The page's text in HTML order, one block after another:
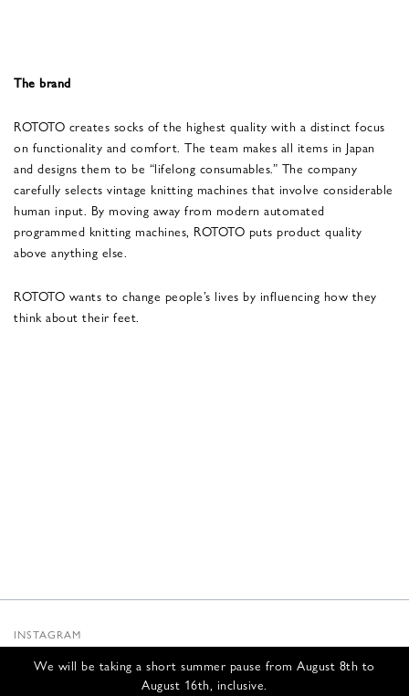
We will be taking a short summer pause from August 8th to
August 16th, inclusive.
The brand
ROTOTO creates socks of the highest quality with a distinct focus
on functionality and comfort. The team makes all items in Japan
and designs them to be “lifelong consumables.” The company
carefully selects vintage knitting machines that involve considerable
human input. By moving away from modern automated
programmed knitting machines, ROTOTO puts product quality
above anything else.
ROTOTO wants to change people’s lives by influencing how they
think about their feet.
INSTAGRAM